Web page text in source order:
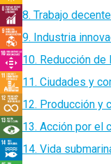
8. Trabajo
9. Industria
10. Reducción
11. Ciudades y
12. Producción y
13. Acción por el
14. Vida